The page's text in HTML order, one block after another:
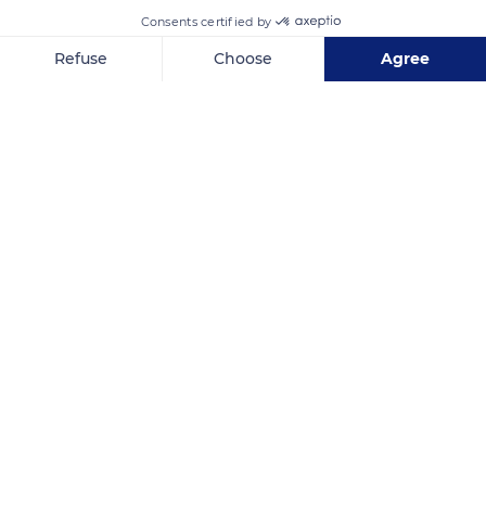
Consents certified by
Refuse Choose Agree